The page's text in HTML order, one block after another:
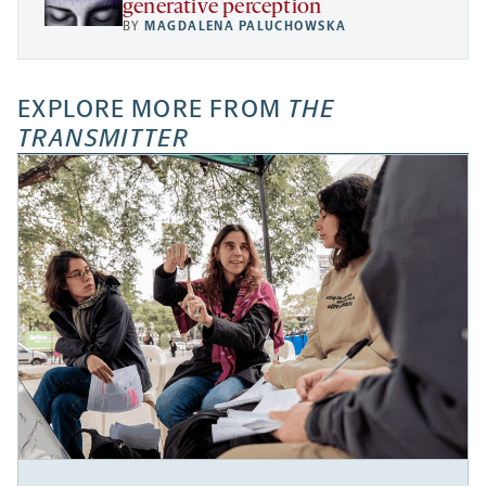
generative perception
BY MAGDALENA PALUCHOWSKA
EXPLORE MORE FROM THE
TRANSMITTER